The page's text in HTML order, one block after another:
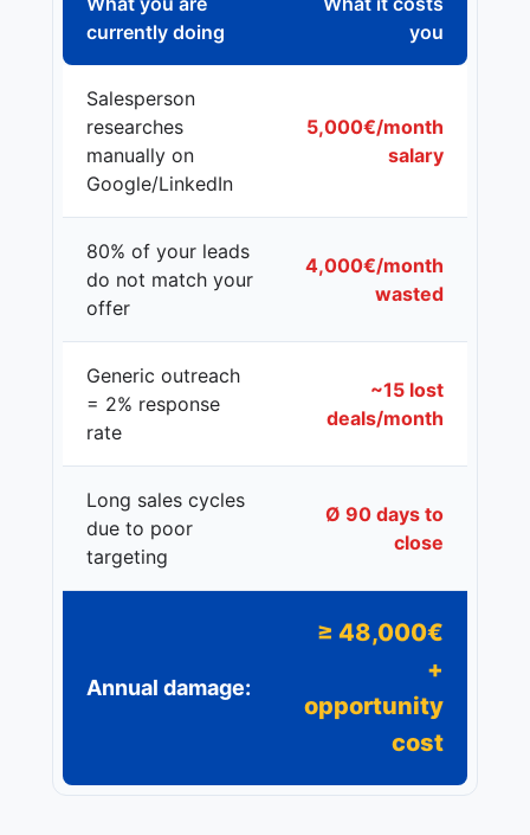
currently doing
you
Salesperson
researches
manually on
Google/LinkedIn
5,000€/month
salary
80% of your leads
do not match your
offer
4,000€/month
wasted
Generic outreach
= 2% response
rate
~15 lost
deals/month
Long sales cycles
due to poor
targeting
Ø 90 days to
close
Annual damage:
≥ 48,000€
+
opportunity
cost